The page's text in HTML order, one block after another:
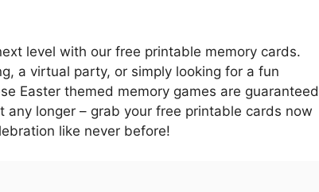
level with our free printable memory cards.
a virtual party, or simply looking for a fun
Easter themed memory games are guaranteed
any longer – grab your free printable cards now
like never before!